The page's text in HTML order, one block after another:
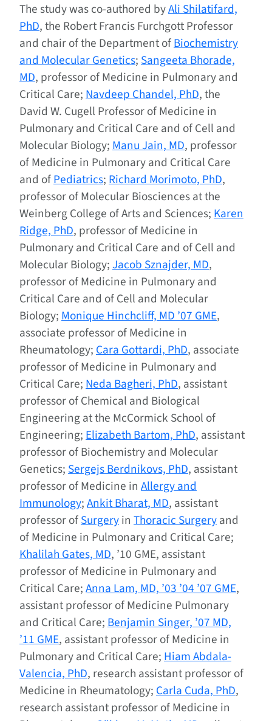
The study was co-authored byAli Shilatifard,
PhD, the Robert Francis Furchgott Professor
and chair of the Department ofBiochemistry
and Molecular Genetics;Sangeeta Bhorade,
MD, professor of Medicine in Pulmonary and
Critical Care;Navdeep Chandel, PhD, the
David W. Cugell Professor of Medicine in
Pulmonary and Critical Care and of Cell and
Molecular Biology;Manu Jain, MD, professor
of Medicine in Pulmonary and Critical Care
and ofPediatrics;Richard Morimoto, PhD,
professor of Molecular Biosciences at the
Weinberg College of Arts and Sciences;Karen
Ridge, PhD, professor of Medicine in
Pulmonary and Critical Care and of Cell and
Molecular Biology;Jacob Sznajder, MD,
professor of Medicine in Pulmonary and
Critical Care and of Cell and Molecular
Biology;Monique Hinchcliff, MD ’07 GME,
associate professor of Medicine in
Rheumatology;Cara Gottardi, PhD, associate
professor of Medicine in Pulmonary and
Critical Care;Neda Bagheri, PhD, assistant
professor of Chemical and Biological
Engineering at the McCormick School of
Engineering;Elizabeth Bartom, PhD, assistant
professor of Biochemistry and Molecular
Genetics;Sergejs Berdnikovs, PhD, assistant
professor of Medicine in Allergy and
Immunology;Ankit Bharat, MD, assistant
professor ofSurgeryin Thoracic Surgeryand
of Medicine in Pulmonary and Critical Care;
Khalilah Gates, MD, ’10 GME, assistant
professor of Medicine in Pulmonary and
Critical Care;Anna Lam, MD, ’03 ’04 ’07 GME,
assistant professor of Medicine Pulmonary
and Critical Care;Benjamin Singer, ’07 MD,
’11 GME, assistant professor of Medicine in
Pulmonary and Critical Care;Hiam Abdala-
Valencia, PhD, research assistant professor of
Medicine in Rheumatology;Carla Cuda, PhD,
research assistant professor of Medicine in